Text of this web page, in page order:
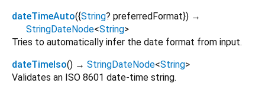
dateTimeAuto({String? preferredFormat}) →
StringDateNode<String>
Tries to automatically infer the date format from input.
dateTimeIso() → StringDateNode<String>
Validates an ISO 8601 date-time string.